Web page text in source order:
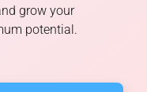
grow your
potential.